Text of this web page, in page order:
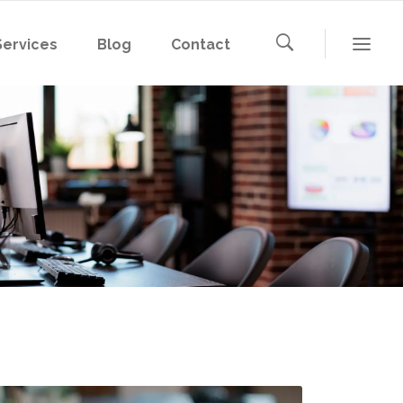
Microsoft 365
Microsoft Azure
AWS
Google Cloud
Blog Contact
Microsoft 365
Microsoft Azure
AWS
Google Cloud